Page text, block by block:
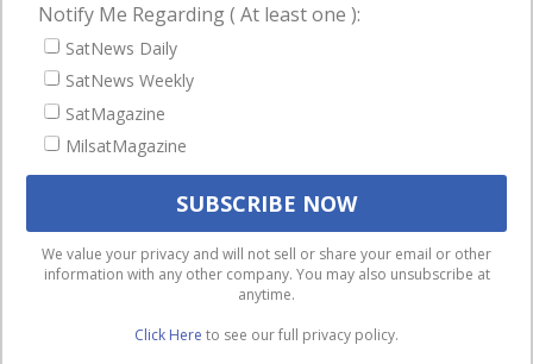
NAVIGATION
Latest Stories
Magazines
Events
We use cookies to ensure that we give you the best
experience on our website. If you continue to use this site we
will assume that you are happy with it.
Ok
Privacy policy
Notify Me Regarding ( At least one ):
SatNews Daily
SatNews Weekly
SatMagazine
MilsatMagazine
We value your privacy and will not sell or share your email or other
information with any other company. You may also unsubscribe at
anytime.
Click Here to see our full privacy policy.